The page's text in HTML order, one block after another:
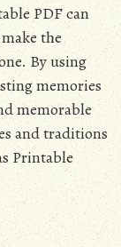
PDF can
the
By using
memories
memorable
and traditions
Printable